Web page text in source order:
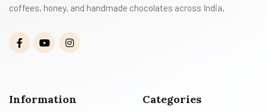
coffees, honey, and handmade chocolates across India,
Information Categories